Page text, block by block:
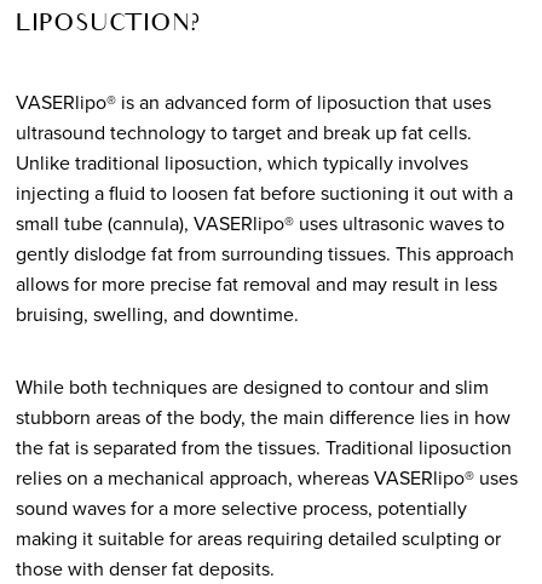
LIPOSUCTION?
VASERlipo® is an advanced form of liposuction that uses
ultrasound technology to target and break up fat cells.
Unlike traditional liposuction, which typically involves
injecting a fluid to loosen fat before suctioning it out with a
small tube (cannula), VASERlipo® uses ultrasonic waves to
gently dislodge fat from surrounding tissues. This approach
allows for more precise fat removal and may result in less
bruising, swelling, and downtime.
While both techniques are designed to contour and slim
stubborn areas of the body, the main difference lies in how
the fat is separated from the tissues. Traditional liposuction
relies on a mechanical approach, whereas VASERlipo® uses
sound waves for a more selective process, potentially
making it suitable for areas requiring detailed sculpting or
those with denser fat deposits.